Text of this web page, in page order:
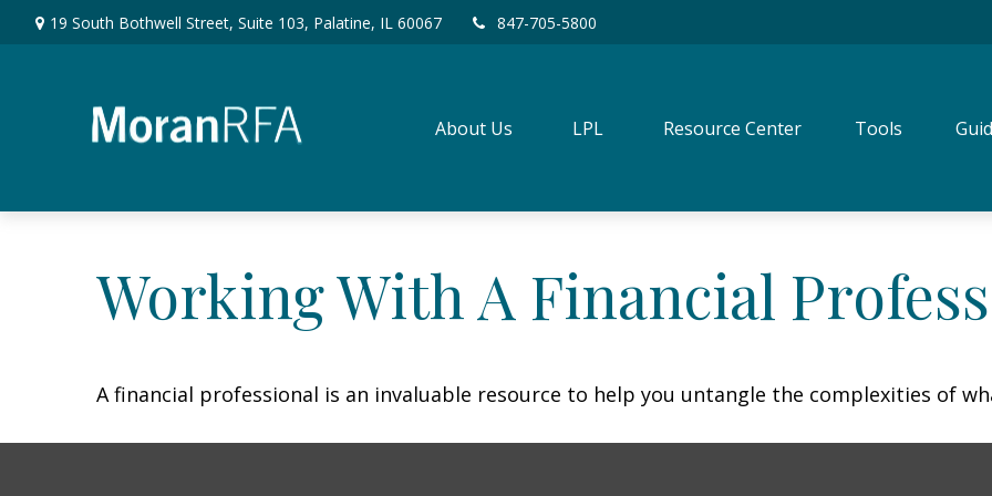
19 South Bothwell Street, Suite 103, Palatine, IL 60067 847-705-5800
About Us LPL Resource Center Tools
Working With A Financial
A financial professional is an invaluable resource to help you untangle the complexities of